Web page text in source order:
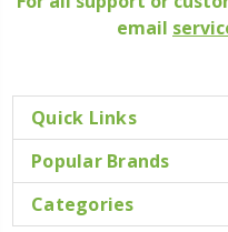
email
Quick Links
Popular Brands
Categories